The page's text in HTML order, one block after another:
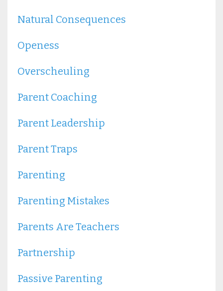
Natural Consequences
Openess
Overscheuling
Parent Coaching
Parent Leadership
Parent Traps
Parenting
Parenting Mistakes
Parents Are Teachers
Partnership
Passive Parenting